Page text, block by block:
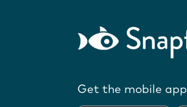
Get the mobile app